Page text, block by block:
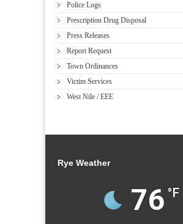
Police Logs
Prescription Drug Disposal
Press Releases
Report Request
Town Ordinances
Victim Services
West Nile / EEE
Rye Weather
76 °F